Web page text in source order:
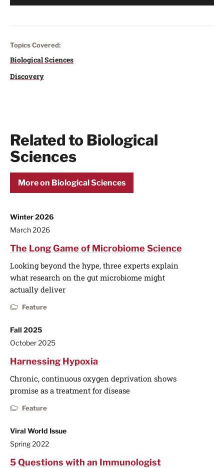
Topics Covered:
Biological Sciences
Discovery
Related to Biological
Sciences
More on Biological Sciences
Winter 2026
March 2026
The Long Game of Microbiome Science
Looking beyond the hype, three experts explain
what research on the gut microbiome might
actually deliver
Feature
Fall 2025
October 2025
Harnessing Hypoxia
Chronic, continuous oxygen deprivation shows
promise as a treatment for disease
Feature
Viral World Issue
Spring 2022
5 Questions with an Immunologist